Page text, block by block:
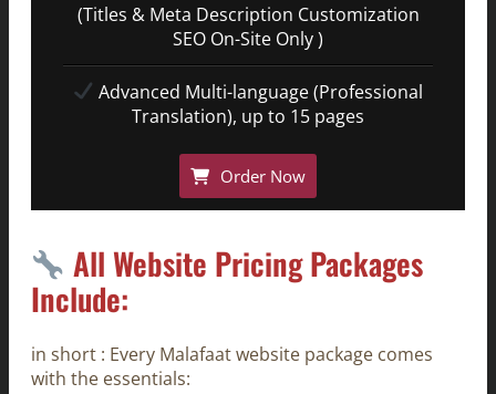
(Titles & Meta Description Customization
SEO On-Site Only )
Advanced Multi-language (Professional
Translation), up to 15 pages
Order Now
All Website Pricing Packages
Include:
in short : Every Malafaat website package comes
with the essentials: